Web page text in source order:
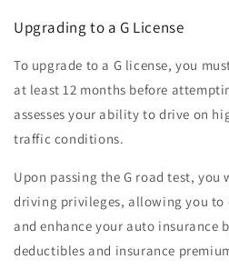
Upgrading to a G License
To upgrade to a G license, you
at least 12 months before
assesses your ability to drive on
traffic conditions.
Upon passing the G road test, you
driving privileges, allowing you
and enhance your auto insurance
deductibles and insurance